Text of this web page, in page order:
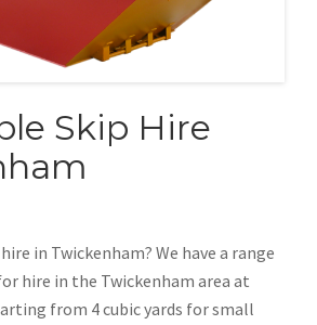
Skip Hire
in Twickenham? We have a range
hire in the Twickenham area at
from 4 cubic yards for small